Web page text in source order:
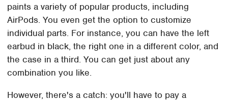
paints a variety of popular products, including
AirPods. You even get the option to customize
individual parts. For instance, you can have the left
earbud in black, the right one in a different color, and
the case in a third. You can get just about any
combination you like.
However, there's a catch: you'll have to pay a